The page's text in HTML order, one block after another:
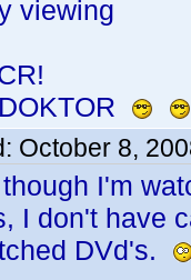
viewing
October 8,
I'm
I don't have
DVd's.